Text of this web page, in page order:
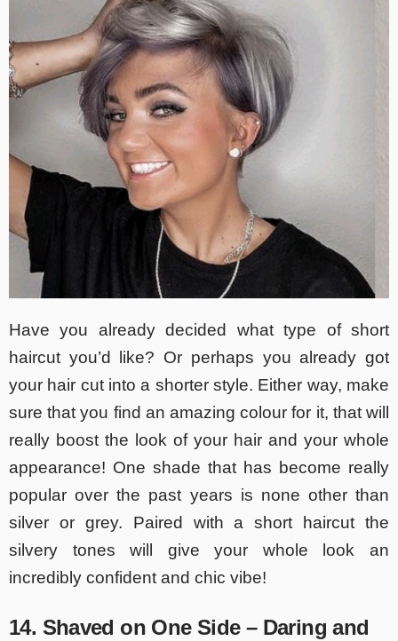
Have you already decided what type of short
haircut you’d like? Or perhaps you already got
your hair cut into a shorter style. Either way, make
sure that you find an amazing colour for it, that will
really boost the look of your hair and your whole
appearance! One shade that has become really
popular over the past years is none other than
silver or grey. Paired with a short haircut the
silvery tones will give your whole look an
incredibly confident and chic vibe!
14. Shaved on One Side – Daring and